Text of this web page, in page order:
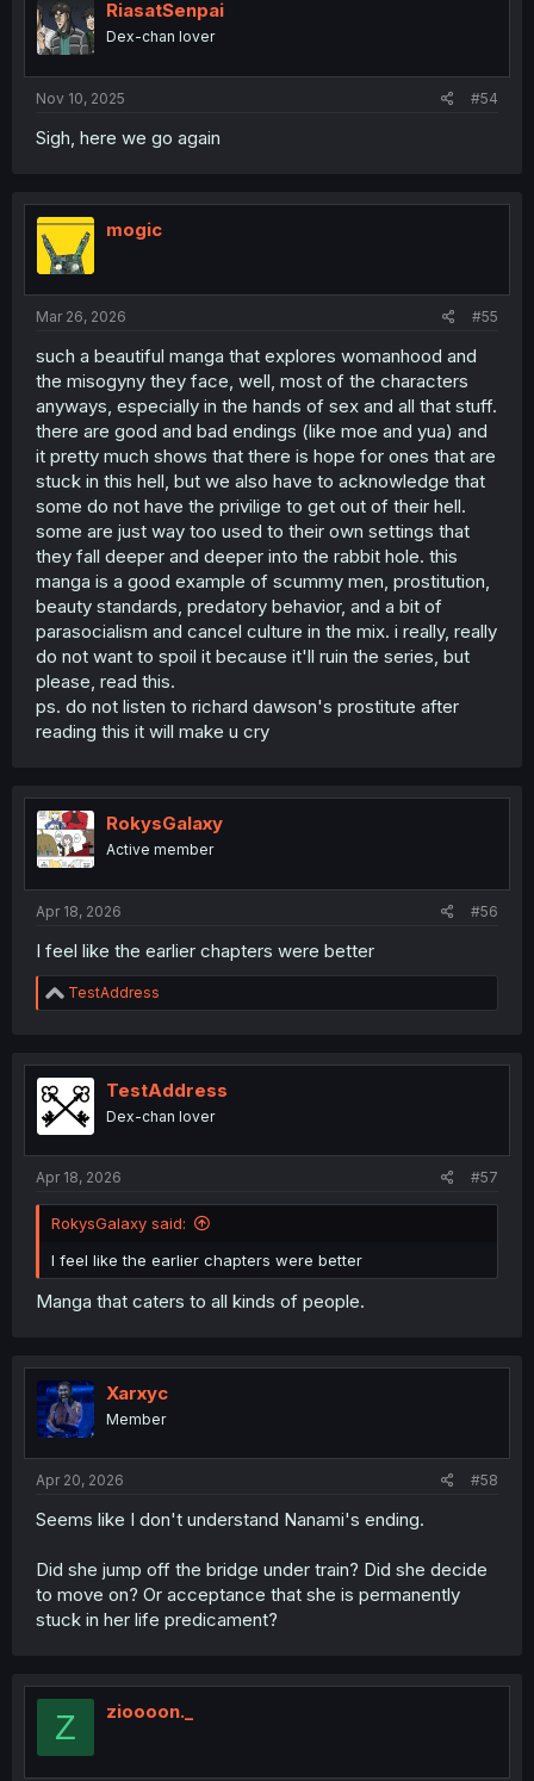
What is jirai kei fashion
But basically this character literally show you how is life
and it's just judging by the name of it and the description
when it is so much more than that.
RiasatSenpai
Dex-chan lover
Nov 10, 2025 #54
Sigh, here we go again
mogic
Mar 26, 2026 #55
such a beautiful manga that explores womanhood and
the misogyny they face, well, most of the characters
anyways, especially in the hands of sex and all that stuff.
there are good and bad endings (like moe and yua) and
it pretty much shows that there is hope for ones that are
stuck in this hell, but we also have to acknowledge that
some do not have the privilige to get out of their hell.
some are just way too used to their own settings that
they fall deeper and deeper into the rabbit hole. this
manga is a good example of scummy men, prostitution,
beauty standards, predatory behavior, and a bit of
parasocialism and cancel culture in the mix. i really, really
do not want to spoil it because it'll ruin the series, but
please, read this.
ps. do not listen to richard dawson's prostitute after
reading this it will make u cry
RokysGalaxy
Active member
Apr 18, 2026 #56
I feel like the earlier chapters were better
R
e
t
o
n
TestAddress
TestAddress
Dex-chan lover
Apr 18, 2026 #57
RokysGalaxy said:
I feel like the earlier chapters were better
Manga that caters to all kinds of people.
Xarxyc
Member
Apr 20, 2026 #58
Seems like I don't understand Nanami's ending.
Did she jump off the bridge under train? Did she decide
to move on? Or acceptance that she is permanently
stuck in her life predicament?
Z zioooon._